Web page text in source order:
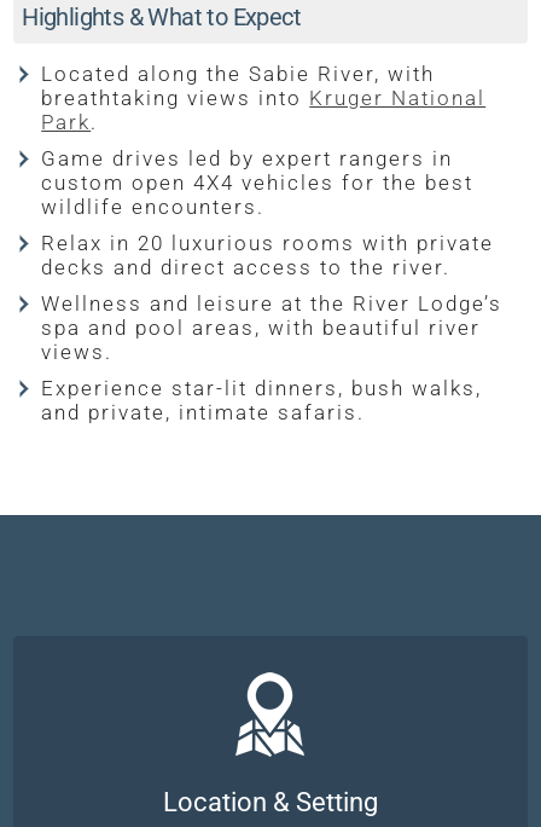
Highlights & What to Expect
Located along the Sabie River, with
breathtaking views into Kruger National
Park.
Game drives led by expert rangers in
custom open 4X4 vehicles for the best
wildlife encounters.
Relax in 20 luxurious rooms with private
decks and direct access to the river.
Wellness and leisure at the River Lodge’s
spa and pool areas, with beautiful river
views.
Experience star-lit dinners, bush walks,
and private, intimate safaris.
Location & Setting